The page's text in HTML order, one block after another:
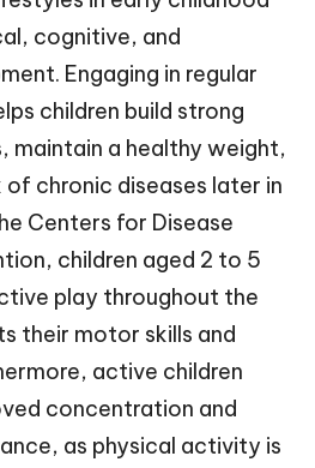
cognitive, and
Engaging in regular
children build strong
maintain a healthy weight,
of chronic diseases later in
Centers for Disease
children aged 2 to 5
play throughout the
their motor skills and
active children
concentration and
as physical activity is